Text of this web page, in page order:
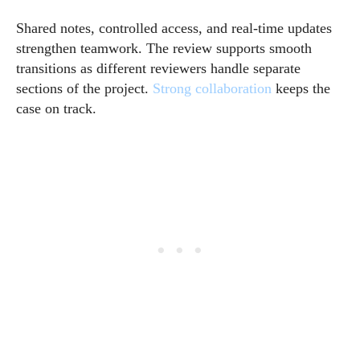
Shared notes, controlled access, and real-time updates
strengthen teamwork. The review supports smooth
transitions as different reviewers handle separate
sections of the project. Strong collaboration keeps the
case on track.